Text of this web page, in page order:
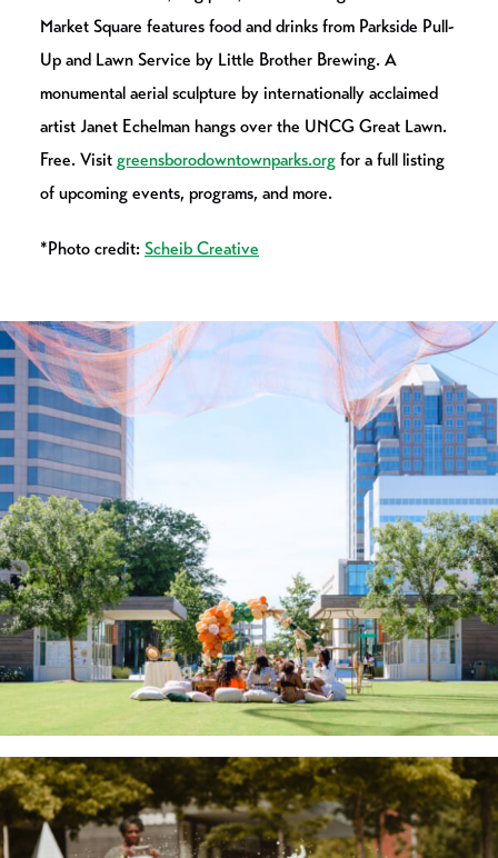
Market Square features food and drinks from Parkside Pull-
Up and Lawn Service by Little Brother Brewing. A
monumental aerial sculpture by internationally acclaimed
artist Janet Echelman hangs over the UNCG Great Lawn.
Free. Visit greensborodowntownparks.org for a full listing
of upcoming events, programs, and more.
*Photo credit: Scheib Creative